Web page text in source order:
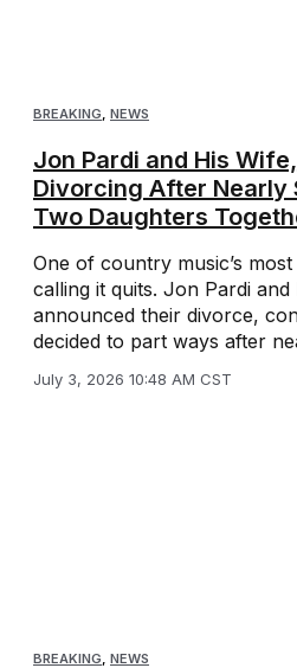
BREAKING, NEWS
Jon Pardi and His
Divorcing After Nearly
Two Daughters
One of country music’s
calling it quits. Jon Pardi
announced their divorce,
decided to part ways after
July 3, 2026 10:48 AM CST
BREAKING NEWS